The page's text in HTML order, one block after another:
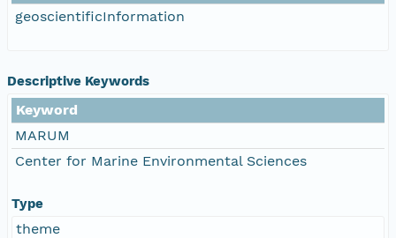
geoscientificInformation
Descriptive Keywords
Keyword
MARUM
Center for Marine Environmental Sciences
Type
theme